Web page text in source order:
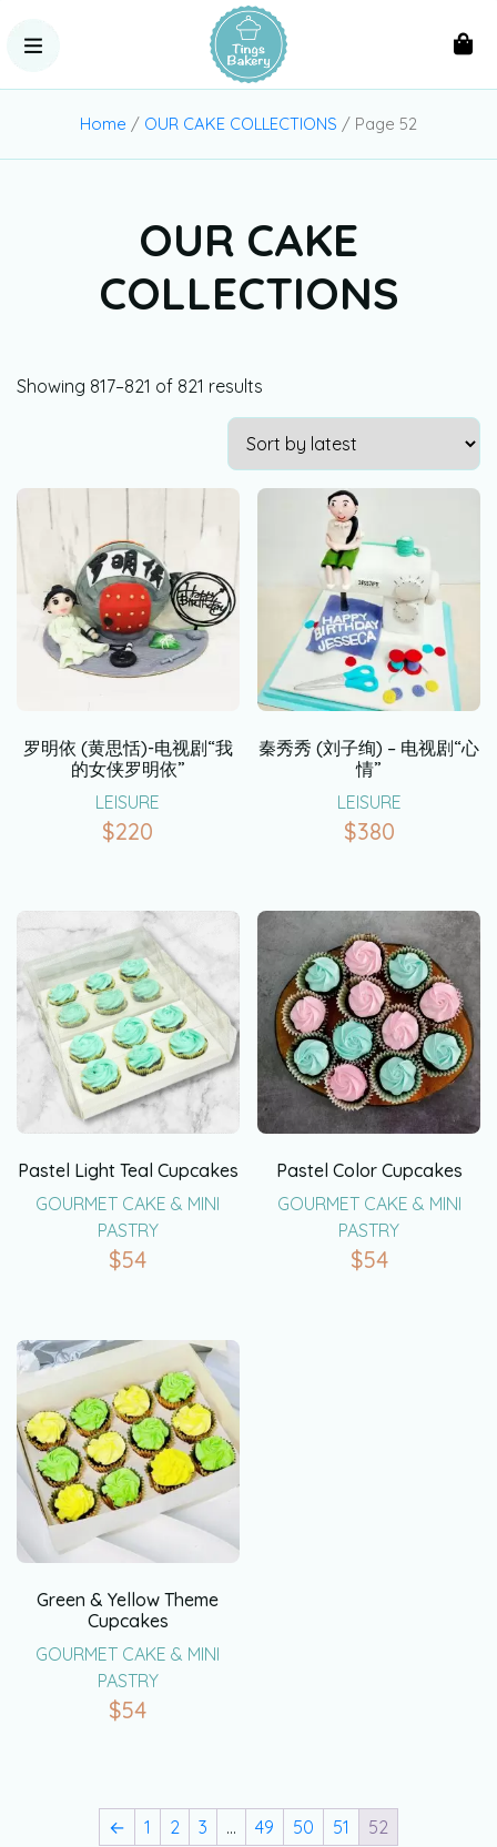
Home / OUR CAKE COLLECTIONS / Page 52
OUR CAKE
COLLECTIONS
Showing 817–821 of 821 results
罗明依 (黄思恬)-电视剧“我
的女侠罗明依”
LEISURE
$220
秦秀秀 (刘子绚) – 电视剧“心
情”
LEISURE
$380
Pastel Light Teal Cupcakes
GOURMET CAKE & MINI
PASTRY
$54
Pastel Color Cupcakes
GOURMET CAKE & MINI
PASTRY
$54
Green & Yellow Theme
Cupcakes
GOURMET CAKE & MINI
PASTRY
$54
← 1 2 3 … 49 50 51 52